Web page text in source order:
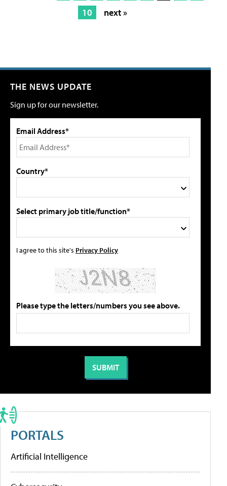
10
next »
THE NEWS UPDATE
Sign up for our newsletter.
Email Address*
Country*
Select primary job title/function*
I agree to this site's Privacy Policy
Please type the letters/numbers you see above.
PORTALS
Artificial Intelligence